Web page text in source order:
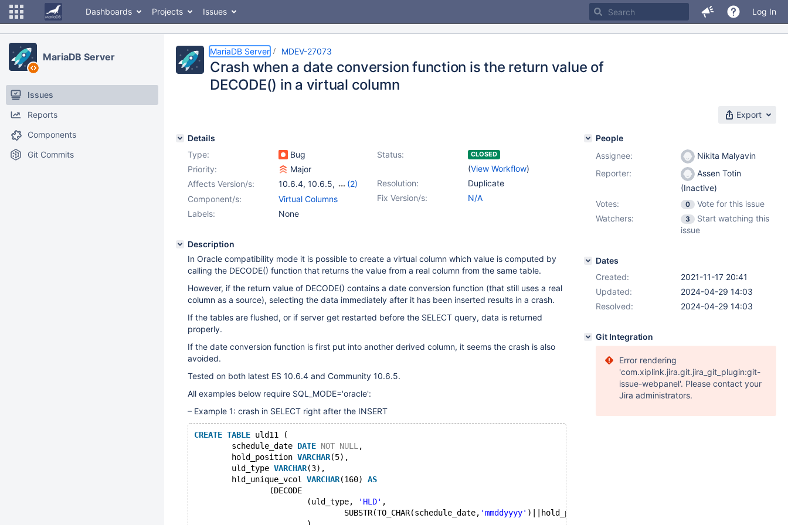
Dashboards Projects Issues Log In
MariaDB Server
Issues
Reports
Components
Git Commits
MariaDB Server MDEV-27073
Crash when a date conversion function is the return value of
DECODE() in a virtual column
Export
Details
Type:
Bug Status: CLOSED
(View Workflow)
Priority:
Major
Resolution:
Duplicate
Affects Version/s: 10.6.4, 10.6.5,
(2)
10.6,10.7(EOL) Fix Version/s: N/A
Component/s:
Virtual Columns
Labels:
None
Description
In Oracle compatibility mode it is possible to create a virtual column which value is computed by
calling the DECODE() function that returns the value from a real column from the same table.
However, if the return value of DECODE() contains a date conversion function (that still uses a real
column as a source), selecting the data immediately after it has been inserted results in a crash.
If the tables are flushed, or if server get restarted before the SELECT query, data is returned
properly.
If the date conversion function is first put into another derived column, it seems the crash is also
avoided.
Tested on both latest ES 10.6.4 and Community 10.6.5.
All examples below require SQL_MODE='oracle':
– Example 1: crash in SELECT right after the INSERT
CREATE TABLE uld11 (
	schedule_date
DATE NOT NULL ,
	hold_position
VARCHAR(5),
	uld_type
VARCHAR(3),
	hld_unique_vcol
VARCHAR(160) AS
		(DECODE
			(uld_type,
'HLD' ,
				SUBSTR(TO_CHAR(schedule_date,
'mmddyyyy' )||hold_position,1,10),
People
Assignee:
Nikita Malyavin
Reporter:
Assen Totin
(Inactive)
Votes:
0
Vote for this issue
Watchers:
3
Start watching this
issue
Dates
Created:
2021-11-17 20:41
Updated:
2024-04-29 14:03
Resolved:
2024-04-29 14:03
Git Integration
Error rendering
'com.xiplink.jira.git.jira_git_plugin:git-
issue-webpanel'. Please contact your
Jira administrators.